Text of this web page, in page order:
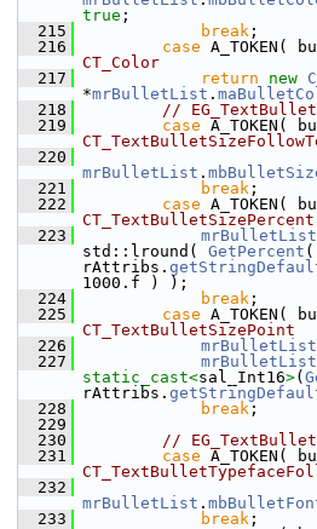
true ;
  215
break ;
  216
case
CT_Color
  217
return new
*mrBulletList .
  218
//
  219
case
  220
mrBulletList .
  221
break ;
  222
case
CT_TextBulletSizePercent
  223
mrBulletList
std::lround( GetPercent (
rAttribs.
1000.f ) );
  224
break ;
  225
case
CT_TextBulletSizePoint
  226
mrBulletList
  227
mrBulletList
static_cast<sal_Int16>(
rAttribs.
  228
break ;
  229
  230
//
  231
case
  232
mrBulletList .
  233
break ;